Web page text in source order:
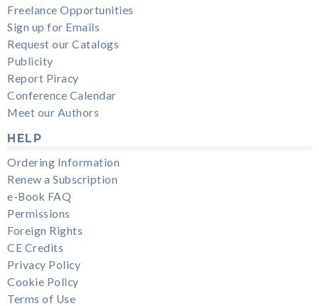
Freelance Opportunities
Sign up for Emails
Request our Catalogs
Publicity
Report Piracy
Conference Calendar
Meet our Authors
HELP
Ordering Information
Renew a Subscription
e-Book FAQ
Permissions
Foreign Rights
CE Credits
Privacy Policy
Cookie Policy
Terms of Use